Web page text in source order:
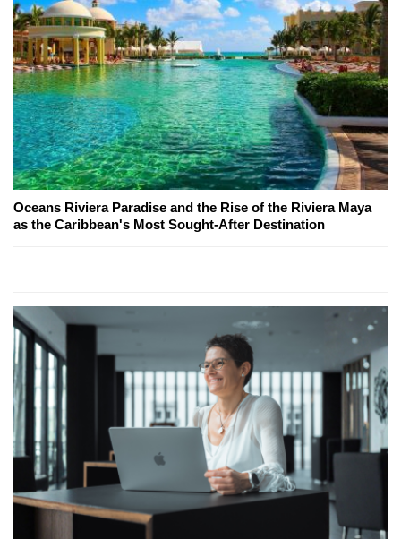
Oceans Riviera Paradise and the Rise of the Riviera Maya
as the Caribbean's Most Sought-After Destination